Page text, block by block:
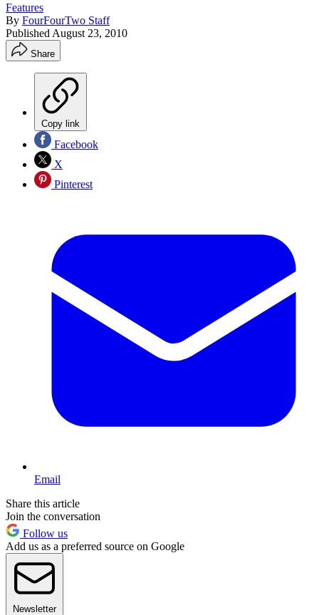
Features
By FourFourTwo Staff
Published August 23, 2010
Share
Copy link
Facebook
X
Pinterest
Email
Share this article
Join the conversation
Follow us
Add us as a preferred source on Google
Newsletter